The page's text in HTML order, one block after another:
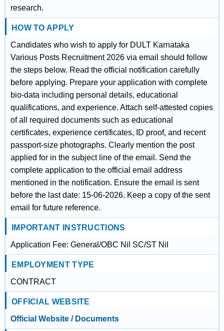
research.
HOW TO APPLY
Candidates who wish to apply for DULT Karnataka
Various Posts Recruitment 2026 via email should follow
the steps below. Read the official notification carefully
before applying. Prepare your application with complete
bio-data including personal details, educational
qualifications, and experience. Attach self-attested copies
of all required documents such as educational
certificates, experience certificates, ID proof, and recent
passport-size photographs. Clearly mention the post
applied for in the subject line of the email. Send the
complete application to the official email address
mentioned in the notification. Ensure the email is sent
before the last date: 15-06-2026. Keep a copy of the sent
email for future reference.
IMPORTANT INSTRUCTIONS
Application Fee: General/OBC Nil SC/ST Nil
EMPLOYMENT TYPE
CONTRACT
OFFICIAL WEBSITE
Official Website / Documents